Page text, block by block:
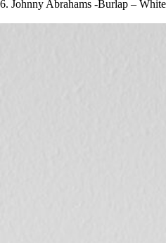
6. Johnny Abrahams -Burlap –